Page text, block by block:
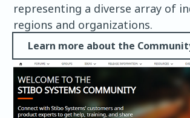
representing a diverse array of
regions and organizations.
Learn more about the